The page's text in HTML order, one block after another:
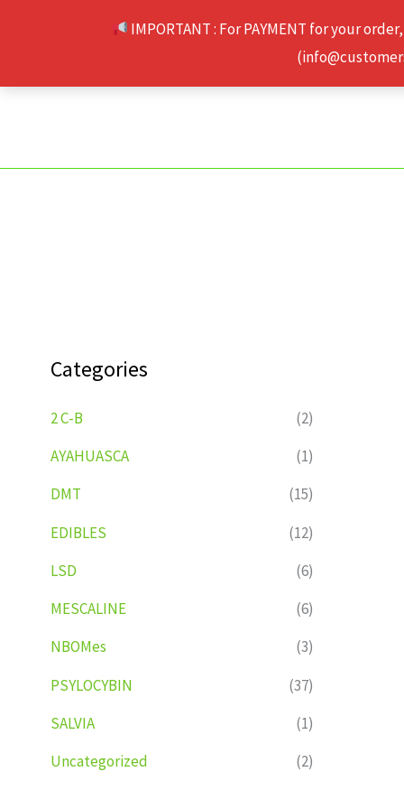
IMPORTANT : For PAYMENT for your
Categories
2 C-B
(2)
AYAHUASCA
(1)
DMT
(15)
EDIBLES
(12)
LSD
(6)
MESCALINE
(6)
NBOMes
(3)
PSYLOCYBIN
(37)
SALVIA
(1)
Uncategorized
(2)